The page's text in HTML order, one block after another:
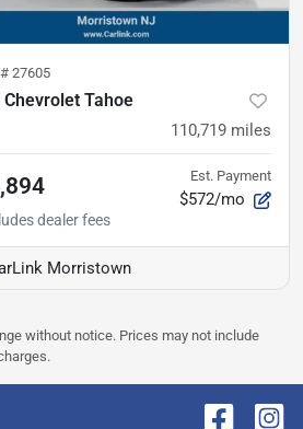
27605
Chevrolet Tahoe
110,719 miles
Est. Payment
$572/mo
Morristown
without notice. Prices may not include